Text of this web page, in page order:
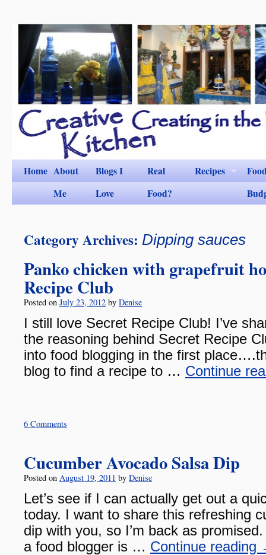
Home About
Me
Blogs I
Love
Real
Food?
Recipes
Category Archives: Dipping sauces
Panko chicken with grapefruit
Recipe Club
Posted on July 23, 2012 by Denise
I still love Secret Recipe Club! I’ve
the reasoning behind Secret Recipe
into food blogging in the first
blog to find a recipe to … Continue
6 Comments
Cucumber Avocado Salsa Dip
Posted on August 19, 2011 by Denise
Let’s see if I can actually get out a
today. I want to share this refreshing
dip with you, so I’m back as
a food blogger is … Continue reading